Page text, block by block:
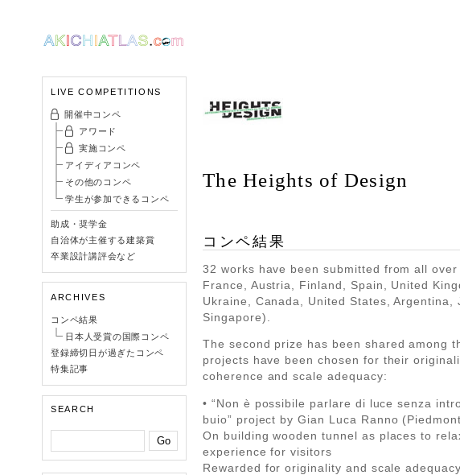
LIVE COMPETITIONS
開催中コンペ
アワード
実施コンペ
アイディアコンペ
その他のコンペ
学生が参加できるコンペ
助成・奨学金
自治体が主催する建築賞
卒業設計講評会など
ARCHIVES
コンペ結果
日本人受賞の国際コンペ
登録締切日が過ぎたコンペ
特集記事
SEARCH
The Heights of Design
コンペ結果
32 works have been submitted from all over
France, Austria, Finland, Spain, United
Ukraine, Canada, United States, Argentina,
Singapore).
The second prize has been shared among
projects have been chosen for their
coherence and scale adequacy:
• “Non è possibile parlare di luce senza
buio” project by Gian Luca Ranno
On building wooden tunnel as places to
experience for visitors
Rewarded for originality and scale adequacy